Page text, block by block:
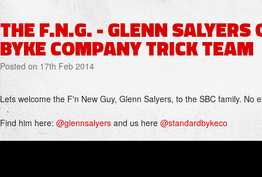
THE F.N.G. - GLENN SALYERS
BYKE COMPANY TRICK TEAM
Posted on 17th Feb 2014
Lets welcome the F'n New Guy, Glenn Salyers, to the SBC family.
Find him here: @glennsalyers and us here @standardbykeco